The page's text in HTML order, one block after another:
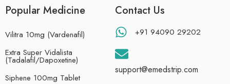
Popular Medicine
Vilitra 10mg (Vardenafil)
Extra Super Vidalista
(Tadalafil/Dapoxetine)
Siphene 100mg Tablet
Contact Us
+91 94090 29202
support@emedstrip.com